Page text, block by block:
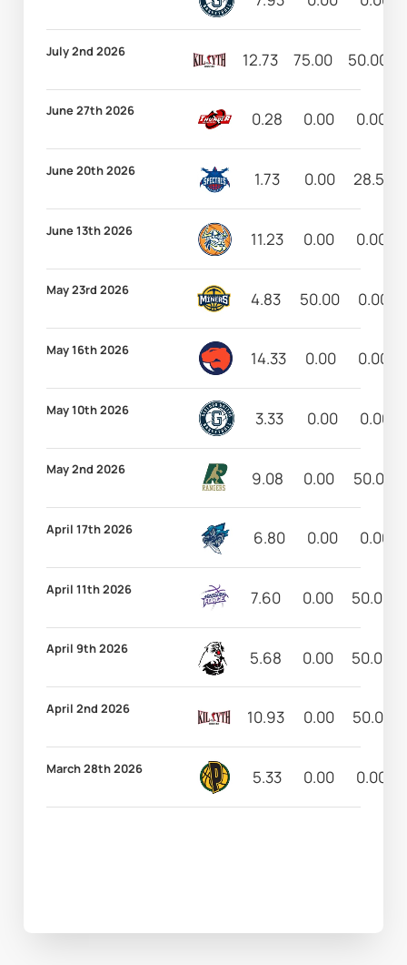
July 2nd 2026 12.73 75.00 50.00
June 27th 2026 0.28 0.00 0.00
June 20th 2026 1.73 0.00 28.57
June 13th 2026 11.23 0.00 0.00
May 23rd 2026 4.83 50.00 0.00
May 16th 2026 14.33 0.00 0.00
May 10th 2026 3.33 0.00 0.00
May 2nd 2026 9.08 0.00 50.00
April 17th 2026 6.80 0.00 0.00
April 11th 2026 7.60 0.00 50.00
April 9th 2026 5.68 0.00 50.00
April 2nd 2026 10.93 0.00 50.00
March 28th 2026 5.33 0.00 0.00